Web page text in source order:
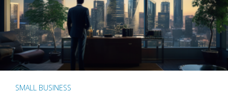
SMALL BUSINESS